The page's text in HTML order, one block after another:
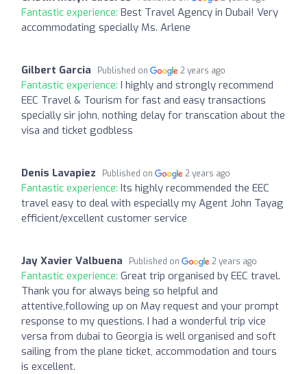
Fantastic experience: Best Travel Agency in Dubai! Very
accommodating specially Ms. Arlene
Gilbert Garcia Published on 2 years ago
Fantastic experience: I highly and strongly recommend
EEC Travel & Tourism for fast and easy transactions
specially sir john, nothing delay for transcation about the
visa and ticket godbless
Denis Lavapiez Published on 2 years ago
Fantastic experience: Its highly recommended the EEC
travel easy to deal with especially my Agent John Tayag
efficient/excellent customer service
Jay Xavier Valbuena Published on 2 years ago
Fantastic experience: Great trip organised by EEC travel.
Thank you for always being so helpful and
attentive,following up on May request and your prompt
response to my questions. I had a wonderful trip vice
versa from dubai to Georgia is well organised and soft
sailing from the plane ticket, accommodation and tours
is excellent.